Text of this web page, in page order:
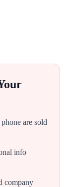
are sold
info
company